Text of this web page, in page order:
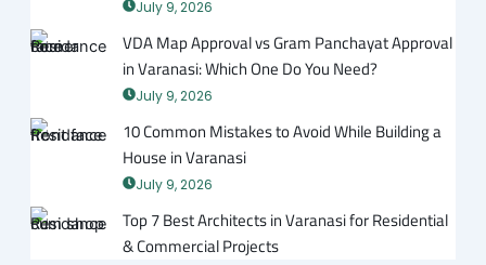
July 9, 2026
VDA Map Approval vs Gram Panchayat Approval
in Varanasi: Which One Do You Need?
July 9, 2026
10 Common Mistakes to Avoid While Building a
House in Varanasi
July 9, 2026
Top 7 Best Architects in Varanasi for Residential
& Commercial Projects